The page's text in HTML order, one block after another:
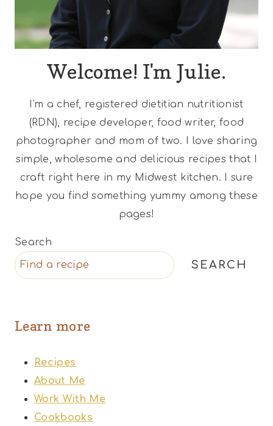
Welcome! I'm Julie.
I'm a chef, registered dietitian nutritionist
(RDN), recipe developer, food writer, food
photographer and mom of two. I love sharing
simple, wholesome and delicious recipes that I
craft right here in my Midwest kitchen. I sure
hope you find something yummy among these
pages!
Search
SEARCH
Learn more
Recipes
About Me
Work With Me
Cookbooks